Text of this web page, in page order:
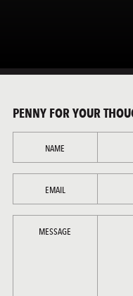
PENNY FOR YOUR
NAME
EMAIL
MESSAGE